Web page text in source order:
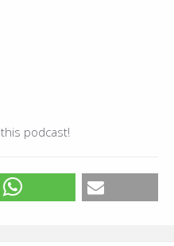
podcast!